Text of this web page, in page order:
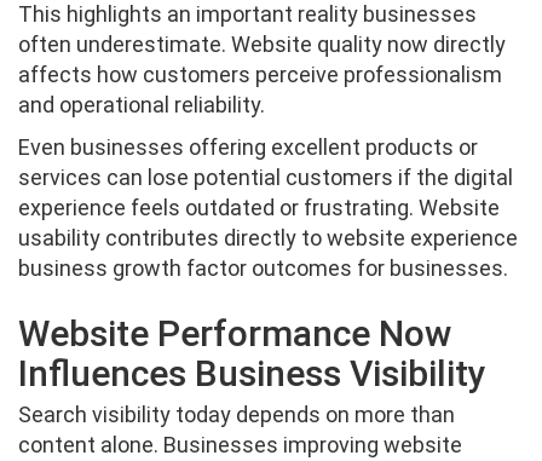
This highlights an important reality businesses
often underestimate. Website quality now directly
affects how customers perceive professionalism
and operational reliability.
Even businesses offering excellent products or
services can lose potential customers if the digital
experience feels outdated or frustrating. Website
usability contributes directly to website experience
business growth factor outcomes for businesses.
Website Performance Now
Influences Business Visibility
Search visibility today depends on more than
content alone. Businesses improving website